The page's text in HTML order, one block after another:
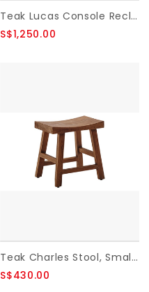
Teak Lucas Console Reclaimed Teak 140x40x90 cm
S$1,250.00
Teak Charles Stool, Small H:49, Old Teak
S$430.00